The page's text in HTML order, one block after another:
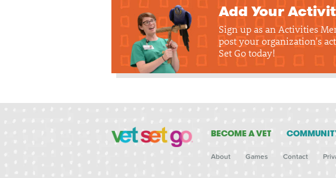
Add Your
Sign up as an Activities
post your organization's
Set Go today!
BECOME A VET
About Games Contact